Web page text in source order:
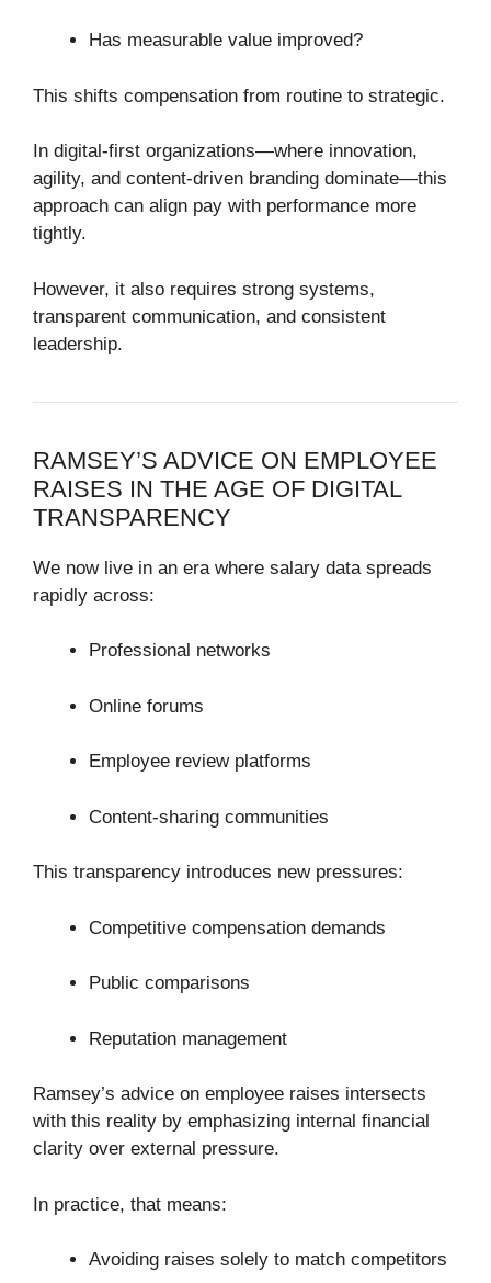
Has measurable value improved?
This shifts compensation from routine to strategic.
In digital-first organizations—where innovation,
agility, and content-driven branding dominate—this
approach can align pay with performance more
tightly.
However, it also requires strong systems,
transparent communication, and consistent
leadership.
RAMSEY’S ADVICE ON EMPLOYEE
RAISES IN THE AGE OF DIGITAL
TRANSPARENCY
We now live in an era where salary data spreads
rapidly across:
Professional networks
Online forums
Employee review platforms
Content-sharing communities
This transparency introduces new pressures:
Competitive compensation demands
Public comparisons
Reputation management
Ramsey’s advice on employee raises intersects
with this reality by emphasizing internal financial
clarity over external pressure.
In practice, that means:
Avoiding raises solely to match competitors